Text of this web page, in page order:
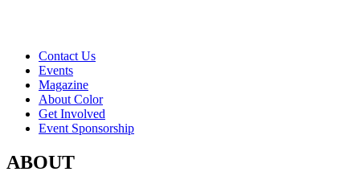
Contact Us
Events
Magazine
About Color
Get Involved
Event Sponsorship
ABOUT